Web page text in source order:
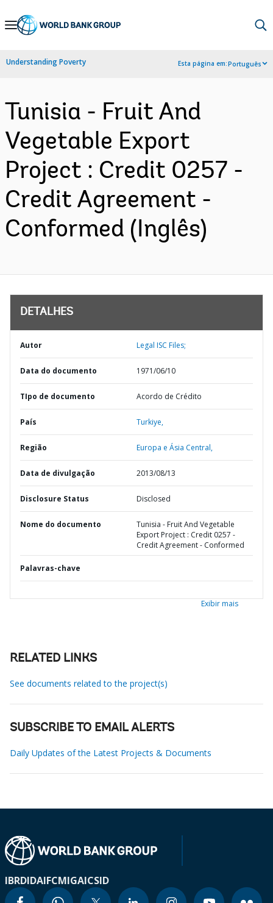
Skip
Navigation
Understanding Poverty Esta página em:Português
Tunisia - Fruit And
Vegetable Export
Project : Credit 0257 -
Credit Agreement -
Conformed (Inglês)
DETALHES
Autor Legal ISC Files;
Data do documento 1971/06/10
TIpo de documento Acordo de Crédito
País Turkiye,
Região Europa e Ásia Central,
Data de divulgação 2013/08/13
Disclosure Status Disclosed
Nome do documento
Tunisia - Fruit And Vegetable
Export Project : Credit 0257 -
Credit Agreement - Conformed
Palavras-chave
Exibir mais
RELATED LINKS
See documents related to the project(s)
SUBSCRIBE TO EMAIL ALERTS
Daily Updates of the Latest Projects & Documents
IBRDIDAIFCMIGAICSID